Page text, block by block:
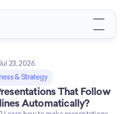
23, 2026
& Strategy
That Follow
Automatically?